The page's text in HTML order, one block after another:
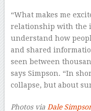
“What makes me
relationship with the
understand how
and shared
seen between
says Simpson. “In
collapse, but about
Photos via Dale